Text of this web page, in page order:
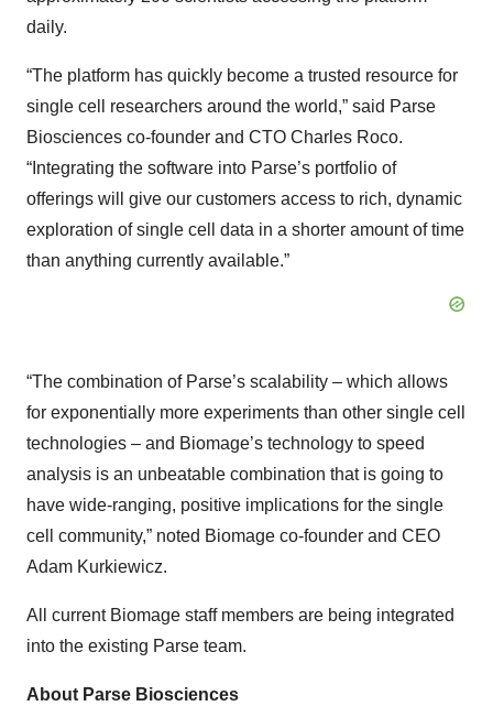
daily.
“The platform has quickly become a trusted resource for
single cell researchers around the world,” said Parse
Biosciences co-founder and CTO Charles Roco.
“Integrating the software into Parse’s portfolio of
offerings will give our customers access to rich, dynamic
exploration of single cell data in a shorter amount of time
than anything currently available.”
“The combination of Parse’s scalability – which allows
for exponentially more experiments than other single cell
technologies – and Biomage’s technology to speed
analysis is an unbeatable combination that is going to
have wide-ranging, positive implications for the single
cell community,” noted Biomage co-founder and CEO
Adam Kurkiewicz.
All current Biomage staff members are being integrated
into the existing Parse team.
About Parse Biosciences